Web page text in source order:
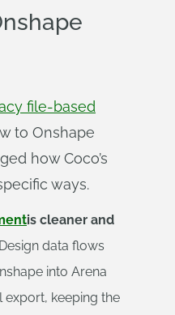
file-based
to Onshape
how Coco’s
ways.
is cleaner and
Design data flows
into Arena
keeping the